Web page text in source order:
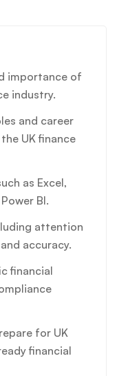
importance of
industry.
and career
UK finance
as Excel,
BI.
attention
accuracy.
financial
for UK
financial